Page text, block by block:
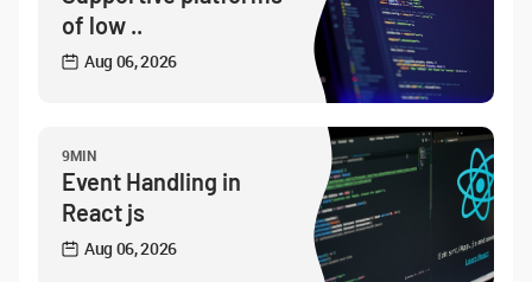
of low ..
Aug 06, 2026
9MIN
Event Handling in
React js
Aug 06, 2026